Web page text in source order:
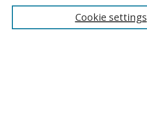
Enter search terms:
Cookie settings